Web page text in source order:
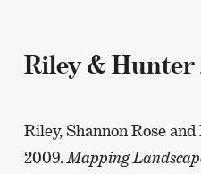
Riley & Hunter
Riley, Shannon Rose
2009.Mapping